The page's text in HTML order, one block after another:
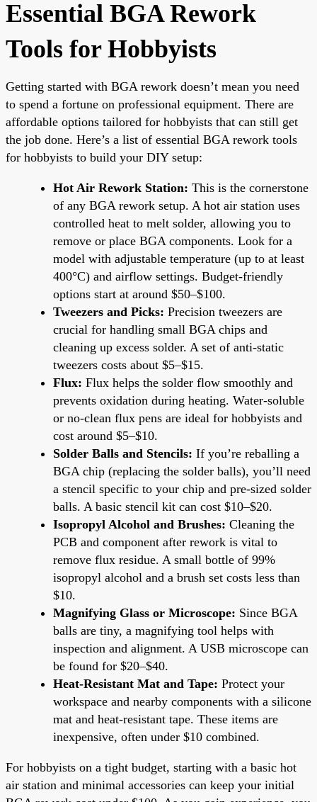
Essential BGA Rework
Tools for Hobbyists
Getting started with BGA rework doesn’t mean you need
to spend a fortune on professional equipment. There are
affordable options tailored for hobbyists that can still get
the job done. Here’s a list of essential BGA rework tools
for hobbyists to build your DIY setup:
Hot Air Rework Station: This is the cornerstone
of any BGA rework setup. A hot air station uses
controlled heat to melt solder, allowing you to
remove or place BGA components. Look for a
model with adjustable temperature (up to at least
400°C) and airflow settings. Budget-friendly
options start at around $50–$100.
Tweezers and Picks: Precision tweezers are
crucial for handling small BGA chips and
cleaning up excess solder. A set of anti-static
tweezers costs about $5–$15.
Flux: Flux helps the solder flow smoothly and
prevents oxidation during heating. Water-soluble
or no-clean flux pens are ideal for hobbyists and
cost around $5–$10.
Solder Balls and Stencils: If you’re reballing a
BGA chip (replacing the solder balls), you’ll need
a stencil specific to your chip and pre-sized solder
balls. A basic stencil kit can cost $10–$20.
Isopropyl Alcohol and Brushes: Cleaning the
PCB and component after rework is vital to
remove flux residue. A small bottle of 99%
isopropyl alcohol and a brush set costs less than
$10.
Magnifying Glass or Microscope: Since BGA
balls are tiny, a magnifying tool helps with
inspection and alignment. A USB microscope can
be found for $20–$40.
Heat-Resistant Mat and Tape: Protect your
workspace and nearby components with a silicone
mat and heat-resistant tape. These items are
inexpensive, often under $10 combined.
For hobbyists on a tight budget, starting with a basic hot
air station and minimal accessories can keep your initial